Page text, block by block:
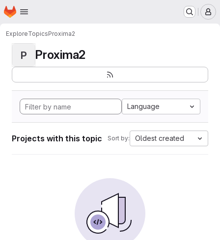
Skip to main content
Homepage
ExploreTopicsProxima2
P Proxima2
Language
Projects with this topic Sort by: Oldest created